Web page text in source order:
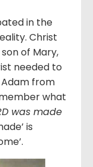
in the
Christ
of Mary,
needed to
from
what
was made
is